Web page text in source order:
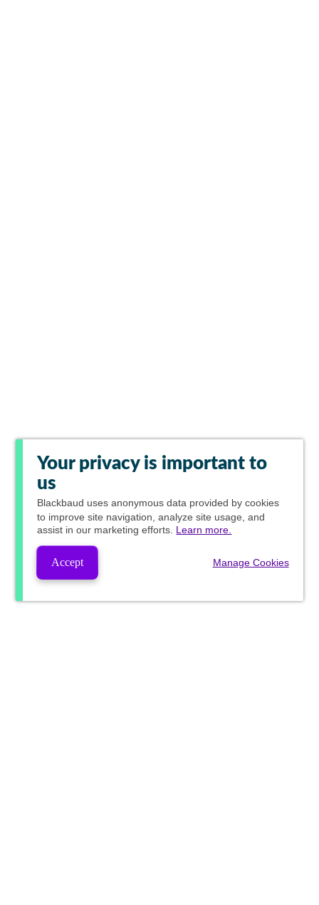
Your privacy is important to
us
Blackbaud uses anonymous data provided by cookies
to improve site navigation, analyze site usage, and
assist in our marketing efforts. Learn more.
Accept Manage Cookies